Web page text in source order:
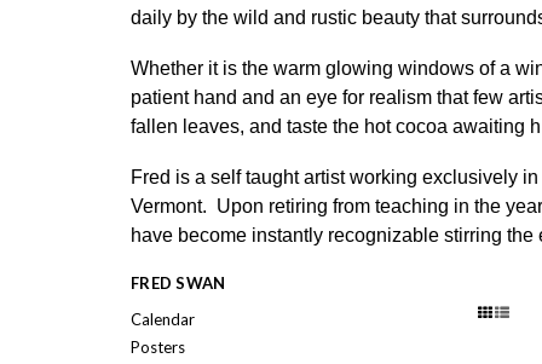
daily by the wild and rustic beauty that
Whether it is the warm glowing windows of a
patient hand and an eye for realism that few
fallen leaves, and taste the hot cocoa awaiting
Fred is a self taught artist working exclusively
Vermont. Upon retiring from teaching in the
have become instantly recognizable stirring
FRED SWAN
Calendar
Posters